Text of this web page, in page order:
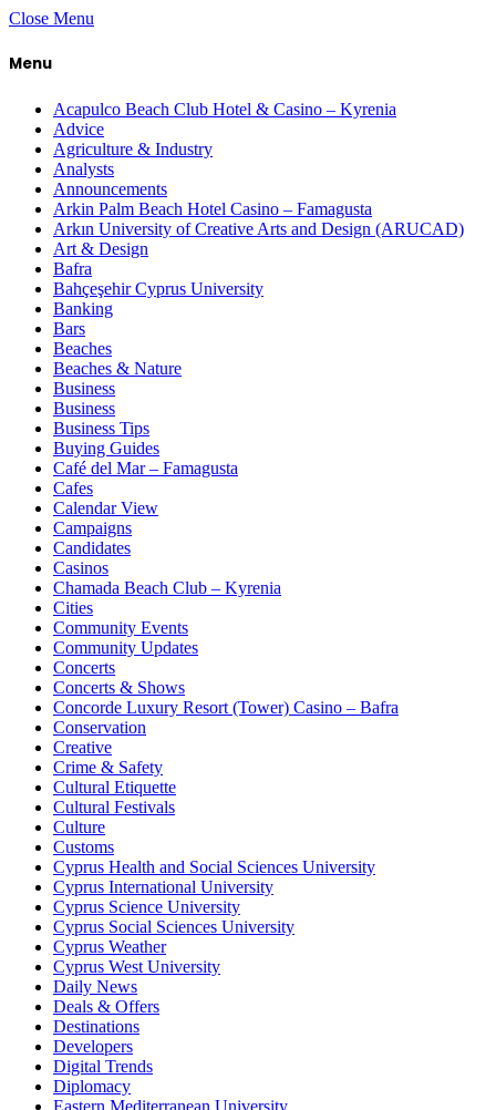
Close Menu
Menu
Acapulco Beach Club Hotel & Casino – Kyrenia
Advice
Agriculture & Industry
Analysts
Announcements
Arkin Palm Beach Hotel Casino – Famagusta
Arkın University of Creative Arts and Design (ARUCAD)
Art & Design
Bafra
Bahçeşehir Cyprus University
Banking
Bars
Beaches
Beaches & Nature
Business
Business
Business Tips
Buying Guides
Café del Mar – Famagusta
Cafes
Calendar View
Campaigns
Candidates
Casinos
Chamada Beach Club – Kyrenia
Cities
Community Events
Community Updates
Concerts
Concerts & Shows
Concorde Luxury Resort (Tower) Casino – Bafra
Conservation
Creative
Crime & Safety
Cultural Etiquette
Cultural Festivals
Culture
Customs
Cyprus Health and Social Sciences University
Cyprus International University
Cyprus Science University
Cyprus Social Sciences University
Cyprus Weather
Cyprus West University
Daily News
Deals & Offers
Destinations
Developers
Digital Trends
Diplomacy